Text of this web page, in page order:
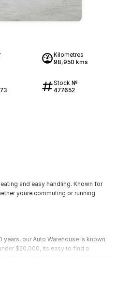
Kilometres
98,950 kms
Stock №
477652
and easy handling. Known for
youre commuting or running
our Auto Warehouse is known
$20,000, its easy to find a
service you can trust.